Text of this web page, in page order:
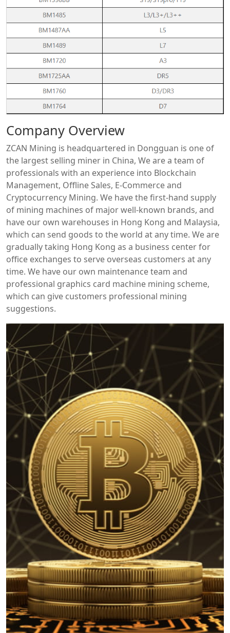
Company Overview
ZCAN Mining is headquartered in Dongguan is one of
the largest selling miner in China, We are a team of
professionals with an experience into Blockchain
Management, Offline Sales, E-Commerce and
Cryptocurrency Mining. We have the first-hand supply
of mining machines of major well-known brands, and
have our own warehouses in Hong Kong and Malaysia,
which can send goods to the world at any time. We are
gradually taking Hong Kong as a business center for
office exchanges to serve overseas customers at any
time. We have our own maintenance team and
professional graphics card machine mining scheme,
which can give customers professional mining
suggestions.